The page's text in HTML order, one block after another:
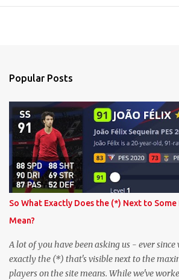
Popular Posts
So What Exactly Does the (*) Next to
Mean?
A lot of you have been asking us - ever
exactly the (*) that's visible next to the
players on the site means. While we've